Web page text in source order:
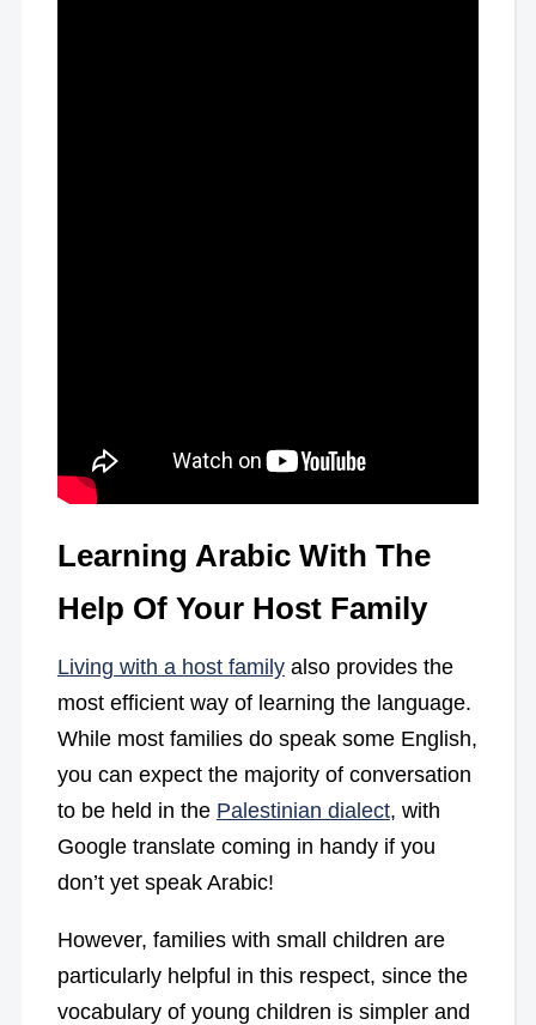
Learning Arabic With The
Help Of Your Host Family
Living with a host familyalso provides the
most efficient way of learning the language.
While most families do speak some English,
you can expect the majority of conversation
to be held in the Palestinian dialect, with
Google translate coming in handy if you
don’t yet speak Arabic!
However, families with small children are
particularly helpful in this respect, since the
vocabulary of young children is simpler and